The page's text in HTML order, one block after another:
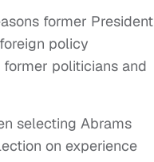
former President
policy
politicians and
selecting Abrams
on experience